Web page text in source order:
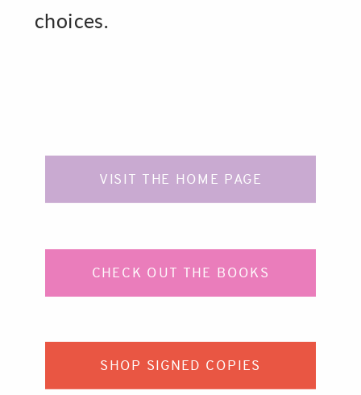
choices.
VISIT THE HOME PAGE
CHECK OUT THE BOOKS
SHOP SIGNED COPIES